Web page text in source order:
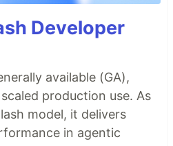
Developer
available (GA),
production use. As
model, it delivers
in agentic